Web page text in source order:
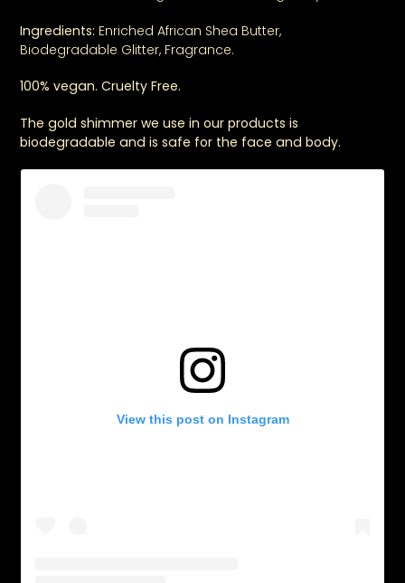
Ingredients: Enriched African Shea Butter,
Biodegradable Glitter, Fragrance.
100% vegan. Cruelty Free.
The gold shimmer we use in our products is
biodegradable and is safe for the face and body.
View this post on Instagram